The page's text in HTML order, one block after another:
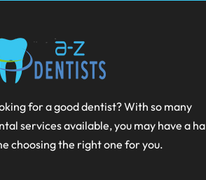
for a good dentist? With so many
services available, you may have a
choosing the right one for you.